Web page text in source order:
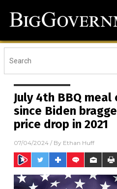
July 4th BBQ meal
since Biden
price drop in 2021
07/04/2024 / By Ethan Huff